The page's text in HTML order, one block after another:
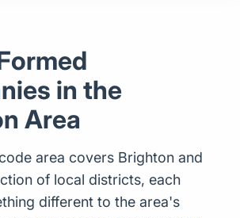
in the
Area
area covers Brighton and
of local districts, each
different to the area's